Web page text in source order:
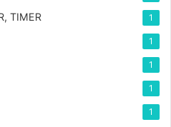
TIMER 1
1
1
1
1